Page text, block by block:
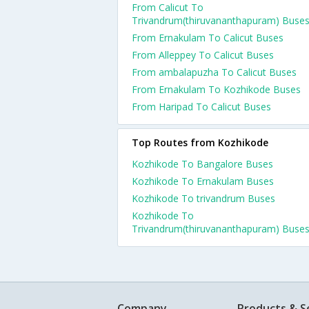
From Calicut To
Trivandrum(thiruvananthapuram) Buses
From Ernakulam To Calicut Buses
From Alleppey To Calicut Buses
From ambalapuzha To Calicut Buses
From Ernakulam To Kozhikode Buses
From Haripad To Calicut Buses
Top Routes from Kozhikode
Kozhikode To Bangalore Buses
Kozhikode To Ernakulam Buses
Kozhikode To trivandrum Buses
Kozhikode To
Trivandrum(thiruvananthapuram) Buses